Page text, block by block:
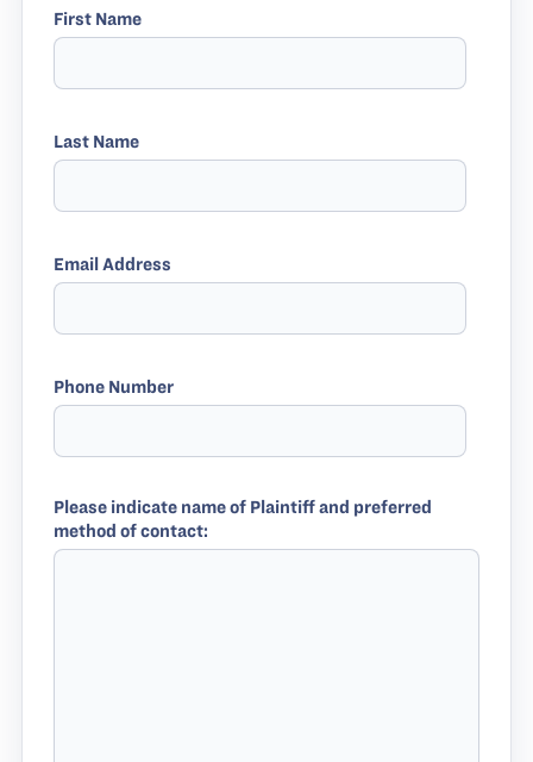
First Name
Last Name
Email Address
Phone Number
Please indicate name of Plaintiff and preferred
method of contact: